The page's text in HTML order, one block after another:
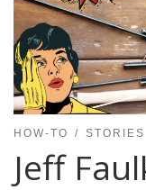
HOW-TO STORIES
Jeff